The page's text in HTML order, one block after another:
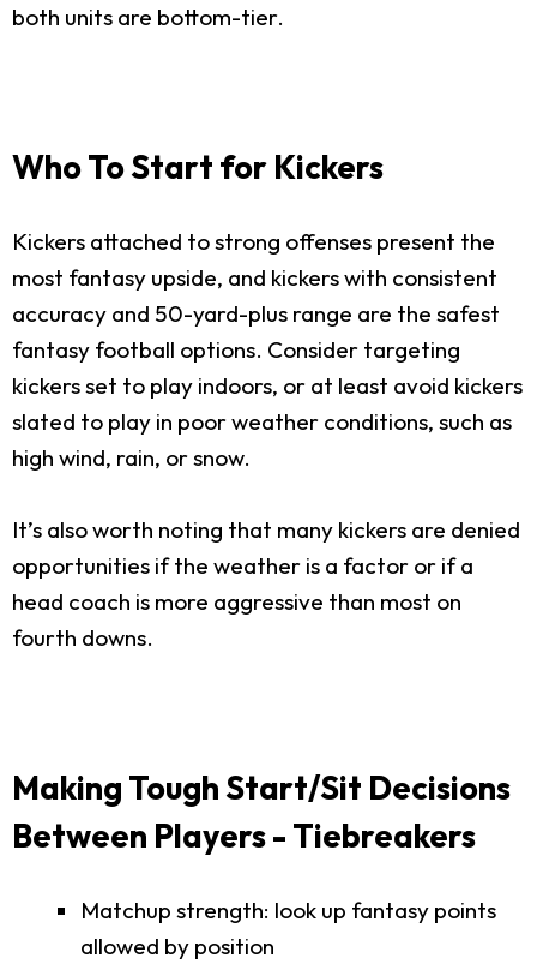
both units are bottom-tier.
Who To Start for Kickers
Kickers attached to strong offenses present the
most fantasy upside, and kickers with consistent
accuracy and 50-yard-plus range are the safest
fantasy football options. Consider targeting
kickers set to play indoors, or at least avoid kickers
slated to play in poor weather conditions, such as
high wind, rain, or snow.
It’s also worth noting that many kickers are denied
opportunities if the weather is a factor or if a
head coach is more aggressive than most on
fourth downs.
Making Tough Start/Sit Decisions
Between Players - Tiebreakers
Matchup strength: look up fantasy points
allowed by position